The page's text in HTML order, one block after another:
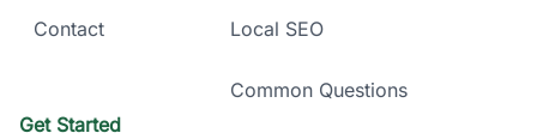
Contact Local SEO
Common Questions
Get Started